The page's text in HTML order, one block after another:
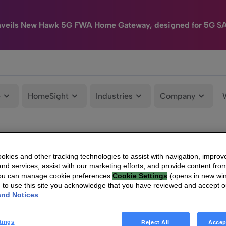
New Hawk 5G FWA Home Gateway, designed for 5G
HomeSight Industries Company
and other tracking technologies to assist with navigation,
services, assist with our marketing efforts, and provide content
can manage cookie preferences Cookie Settings (opens in new
to use this site you acknowledge that you have reviewed and accept
Notices
Reject All